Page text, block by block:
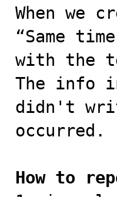
When we
“Same
with the
The info
didn't
occurred.
How to